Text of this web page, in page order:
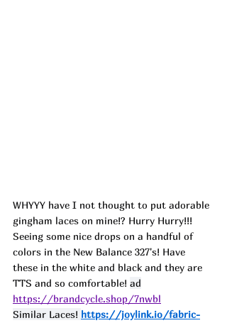
WHYYY have I not thought to put adorable
gingham laces on mine!? Hurry Hurry!!!
Seeing some nice drops on a handful of
colors in the New Balance 327's! Have
these in the white and black and they are
TTS and so comfortable! ad
https://brandcycle.shop/7nwbl
Similar Laces! https://joylink.io/fabric-